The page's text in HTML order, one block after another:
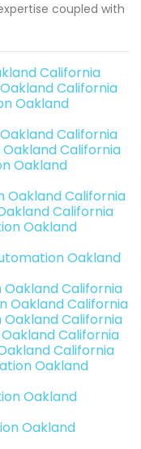
coupled with
California
California
Oakland
California
California
Oakland
Oakland California
California
Oakland
Oakland
California
Oakland California
Oakland California
California
California
Oakland
Oakland
Oakland